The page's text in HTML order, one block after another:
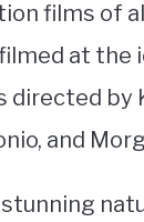
films of
at
directed by
and